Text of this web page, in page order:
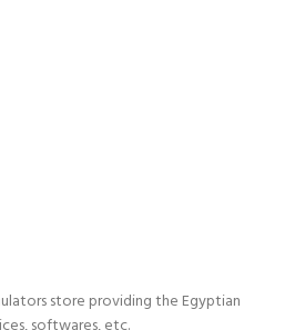
store providing the Egyptian